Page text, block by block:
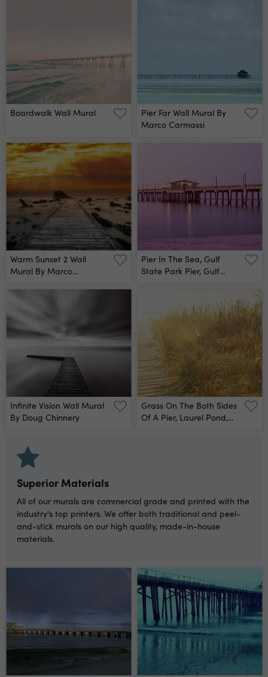
Boardwalk Wall Mural
Pier Far Wall Mural By
Marco Carmassi
Warm Sunset 2 Wall
Mural By Marco
Pier In The Sea, Gulf
State Park Pier, Gulf
Infinite Vision Wall Mural
By Doug Chinnery
Grass On The Both Sides
Of A Pier, Laurel Pond,
Superior Materials
All of our murals are commercial grade and printed with the
industry's top printers. We offer both traditional and peel-
and-stick murals on our high quality, made-in-house
materials.